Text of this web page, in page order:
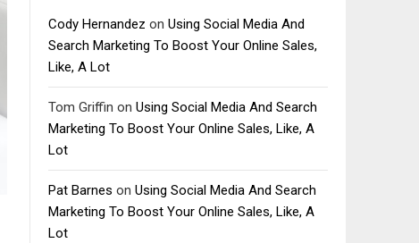
Cody Hernandez on Using Social Media And
Search Marketing To Boost Your Online Sales,
Like, A Lot
Tom Griffin on Using Social Media And Search
Marketing To Boost Your Online Sales, Like, A
Lot
Pat Barnes on Using Social Media And Search
Marketing To Boost Your Online Sales, Like, A
Lot